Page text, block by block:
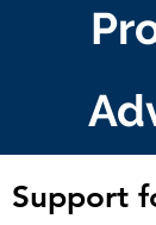
Support